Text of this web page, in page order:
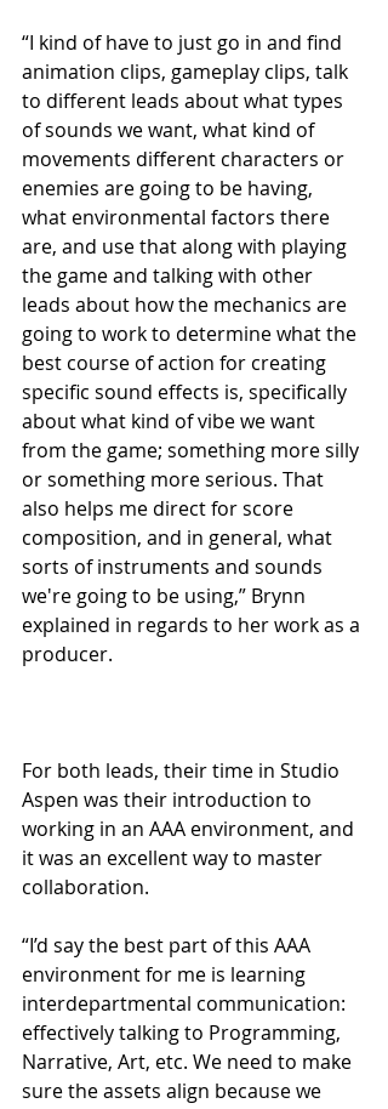
“I kind of have to just go in and find
animation clips, gameplay clips, talk
to different leads about what types
of sounds we want, what kind of
movements different characters or
enemies are going to be having,
what environmental factors there
are, and use that along with playing
the game and talking with other
leads about how the mechanics are
going to work to determine what the
best course of action for creating
specific sound effects is, specifically
about what kind of vibe we want
from the game; something more silly
or something more serious. That
also helps me direct for score
composition, and in general, what
sorts of instruments and sounds
we're going to be using,” Brynn
explained in regards to her work as a
producer.
For both leads, their time in Studio
Aspen was their introduction to
working in an AAA environment, and
it was an excellent way to master
collaboration.
“I’d say the best part of this AAA
environment for me is learning
interdepartmental communication:
effectively talking to Programming,
Narrative, Art, etc. We need to make
sure the assets align because we